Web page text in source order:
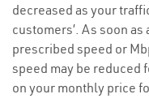
decreased as your
customers’. As soon
prescribed speed or
speed may be reduced
on your monthly price